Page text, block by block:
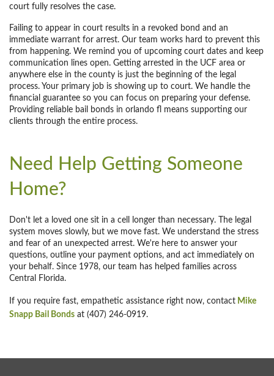
court fully resolves the case.
Failing to appear in court results in a revoked bond and an
immediate warrant for arrest. Our team works hard to prevent this
from happening. We remind you of upcoming court dates and keep
communication lines open. Getting arrested in the UCF area or
anywhere else in the county is just the beginning of the legal
process. Your primary job is showing up to court. We handle the
financial guarantee so you can focus on preparing your defense.
Providing reliable bail bonds in orlando fl means supporting our
clients through the entire process.
Need Help Getting Someone
Home?
Don't let a loved one sit in a cell longer than necessary. The legal
system moves slowly, but we move fast. We understand the stress
and fear of an unexpected arrest. We're here to answer your
questions, outline your payment options, and act immediately on
your behalf. Since 1978, our team has helped families across
Central Florida.
If you require fast, empathetic assistance right now, contact Mike
Snapp Bail Bonds at (407) 246-0919.